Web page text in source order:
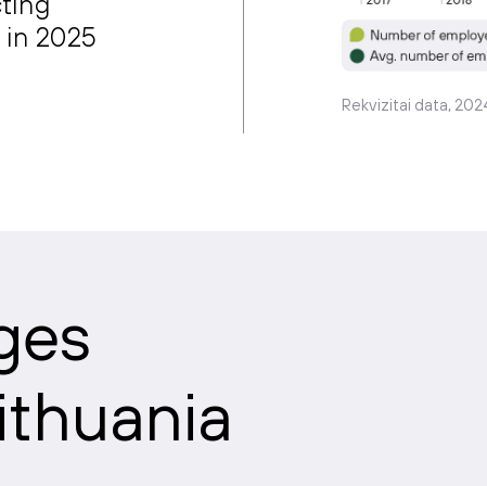
2025
Rekvizitai data,